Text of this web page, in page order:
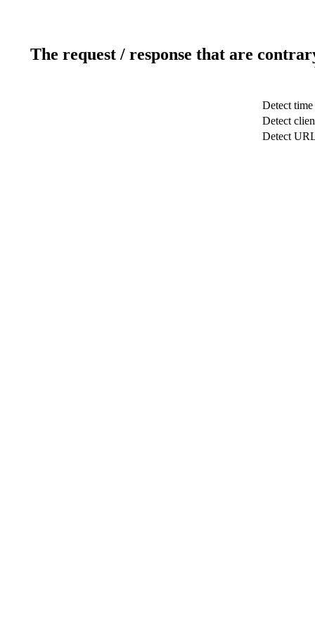
The request / response that are
Detect time
Detect
Detect